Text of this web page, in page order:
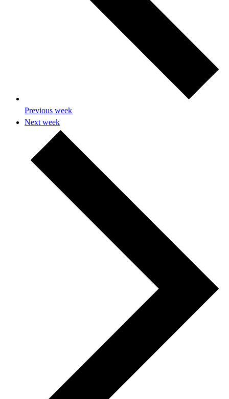
Previous week
Next week